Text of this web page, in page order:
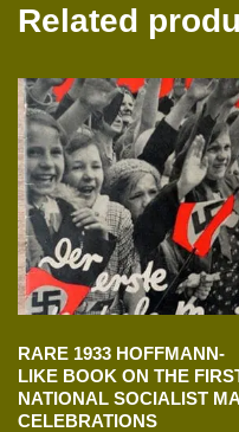
Related
RARE 1933 HOFFMANN-
LIKE BOOK ON THE
NATIONAL SOCIALIST
CELEBRATIONS